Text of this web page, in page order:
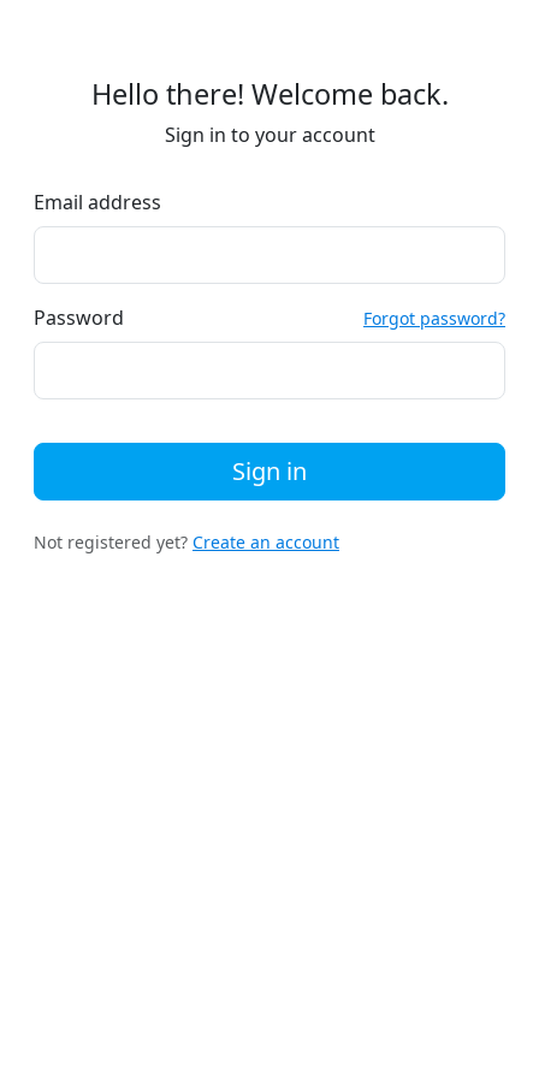
Hello there! Welcome back.
Sign in to your account
Email address
Password Forgot password?
Sign in
Not registered yet? Create an account